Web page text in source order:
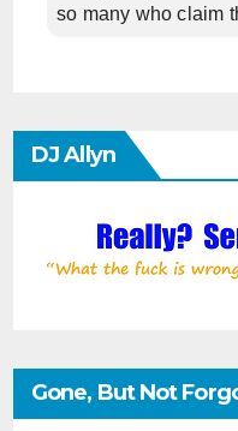
so many who claim
DJ Allyn
Gone, But Not